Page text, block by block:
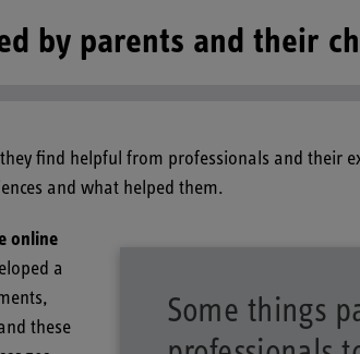
by parents and their
find helpful from professionals and their
and what helped them.
online
a
these
Some things